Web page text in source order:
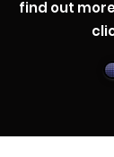
find out